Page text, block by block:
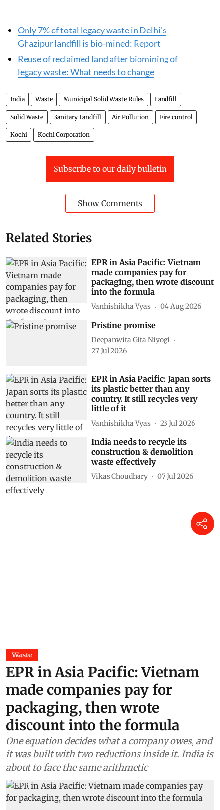
Only 7% of total legacy waste in Delhi’s
Ghazipur landfill is bio-mined: Report
Reuse of reclaimed land after biomining of
legacy waste: What needs to change
India Waste Municipal Solid Waste Rules Landfill
Solid Waste Sanitary Landfill Air Pollution Fire control
Kochi Kochi Corporation
Subscribe to our daily bulletin
Show Comments
Related Stories
EPR in Asia Pacific: Vietnam
made companies pay for
packaging, then wrote discount
into the formula
Vanhishikha Vyas 04 Aug 2026
Pristine promise
Deepanwita Gita Niyogi
27 Jul 2026
EPR in Asia Pacific: Japan sorts
its plastic better than any
country. It still recycles very
little of it
Vanhishikha Vyas 23 Jul 2026
India needs to recycle its
construction & demolition
waste effectively
Vikas Choudhary 07 Jul 2026
Waste
EPR in Asia Pacific: Vietnam
made companies pay for
packaging, then wrote
discount into the formula
One equation decides what a company owes, and
it was built with two reductions inside it. India is
about to face the same arithmetic